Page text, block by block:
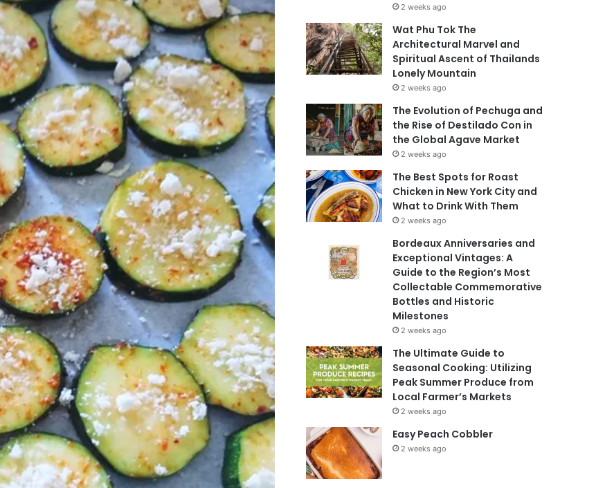
2 weeks ago
Wat Phu Tok The
Architectural Marvel and
Spiritual Ascent of Thailands
Lonely Mountain
2 weeks ago
The Evolution of Pechuga and
the Rise of Destilado Con in
the Global Agave Market
2 weeks ago
The Best Spots for Roast
Chicken in New York City and
What to Drink With Them
2 weeks ago
Bordeaux Anniversaries and
Exceptional Vintages: A
Guide to the Region’s Most
Collectable Commemorative
Bottles and Historic
Milestones
2 weeks ago
The Ultimate Guide to
Seasonal Cooking: Utilizing
Peak Summer Produce from
Local Farmer’s Markets
2 weeks ago
Easy Peach Cobbler
2 weeks ago